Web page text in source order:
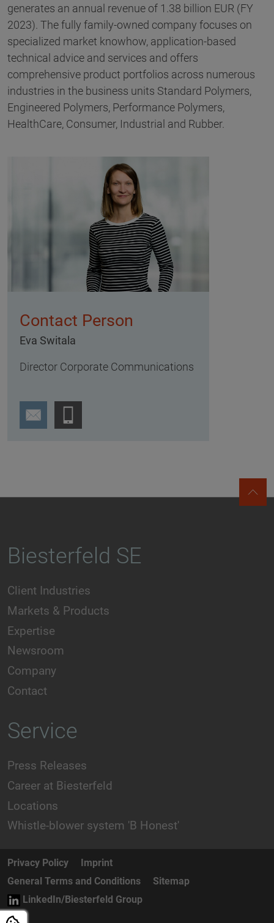
generates an annual revenue of 1.38 billion EUR (FY
2023). The fully family-owned company focuses on
specialized market knowhow, application-based
technical advice and services and offers
comprehensive product portfolios across numerous
industries in the business units Standard Polymers,
Engineered Polymers, Performance Polymers,
HealthCare, Consumer, Industrial and Rubber.
Contact Person
Eva Switala
Director Corporate Communications
Biesterfeld SE
Client Industries
Markets & Products
Expertise
Newsroom
Company
Contact
Service
Press Releases
Career at Biesterfeld
Locations
Whistle-blower system 'B Honest'
Privacy Policy
Imprint
General Terms and Conditions
Sitemap
LinkedIn/Biesterfeld Group